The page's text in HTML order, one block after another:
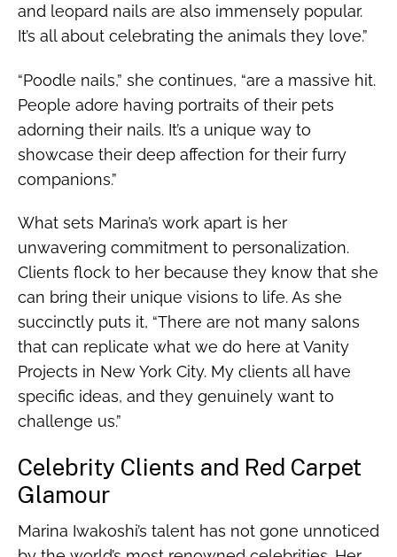
and leopard nails are also immensely popular.
It’s all about celebrating the animals they love.”
“Poodle nails,” she continues, “are a massive hit.
People adore having portraits of their pets
adorning their nails. It’s a unique way to
showcase their deep affection for their furry
companions.”
What sets Marina’s work apart is her
unwavering commitment to personalization.
Clients flock to her because they know that she
can bring their unique visions to life. As she
succinctly puts it, “There are not many salons
that can replicate what we do here at Vanity
Projects in New York City. My clients all have
specific ideas, and they genuinely want to
challenge us.”
Celebrity Clients and Red Carpet
Glamour
Marina Iwakoshi’s talent has not gone unnoticed